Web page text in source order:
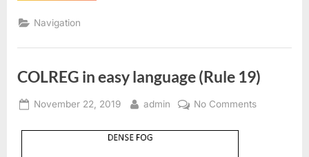
Navigation
COLREG in easy language (Rule 19)
Posted
November 22, 2019 By
admin No Commentson